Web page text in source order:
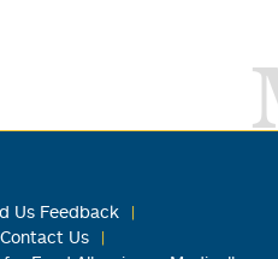
Us Feedback
Contact Us